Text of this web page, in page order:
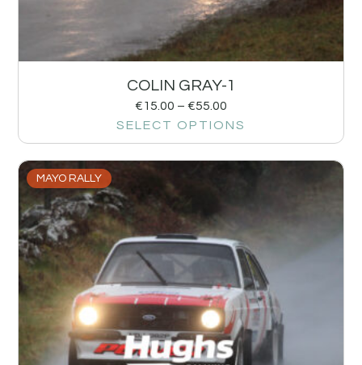
COLIN GRAY-1
€15.00 – €55.00
SELECT OPTIONS
MAYO RALLY